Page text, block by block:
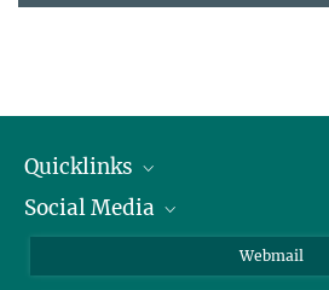
Quicklinks
IMPRS Graduiertenschule
Social Media
Webmail